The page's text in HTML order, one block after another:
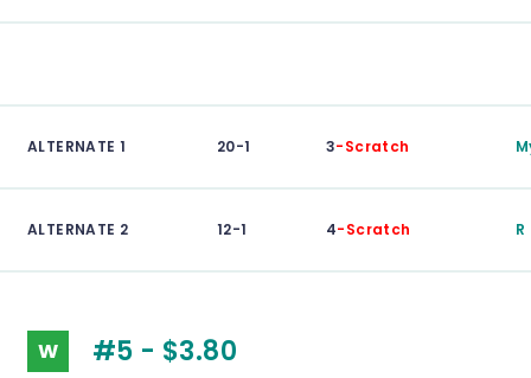
ALTERNATE 1 20-1 3-Scratch
ALTERNATE 2 12-1 4-Scratch
W #5 - $3.80